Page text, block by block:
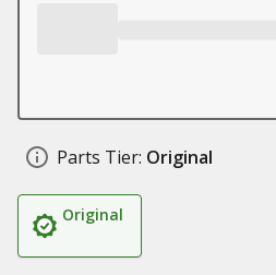
Parts Tier: Original
Original